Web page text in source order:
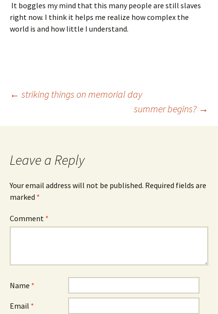
It boggles my mind that this many people are still slaves
right now. I think it helps me realize how complex the
world is and how little I understand.
Post
navigation
← striking things on memorial day
summer begins? →
Leave a Reply
Your email address will not be published. Required fields are
marked *
Comment *
Name *
Email *